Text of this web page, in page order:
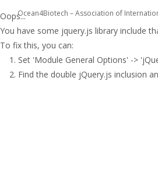
Ocean4Biotech – Association of
Oops...
You have some jquery.js library include
To fix this, you can:
1. Set 'Module General Options' ->
2. Find the double jQuery.js inclusion